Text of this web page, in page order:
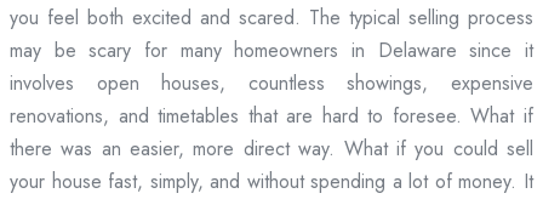
you feel both excited and scared. The typical selling process
may be scary for many homeowners in Delaware since it
involves open houses, countless showings, expensive
renovations, and timetables that are hard to foresee. What if
there was an easier, more direct way. What if you could sell
your house fast, simply, and without spending a lot of money. It